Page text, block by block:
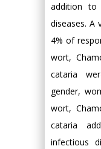
addition
diseases. A
4% of
wort,
cataria
gender,
wort,
cataria
infectious